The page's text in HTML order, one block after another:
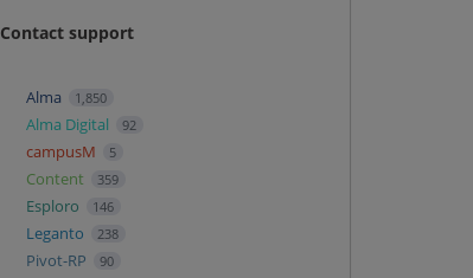
Contact support
Alma 1,850
Alma Digital 92
campusM 5
Content 359
Esploro 146
Leganto 238
Pivot-RP 90